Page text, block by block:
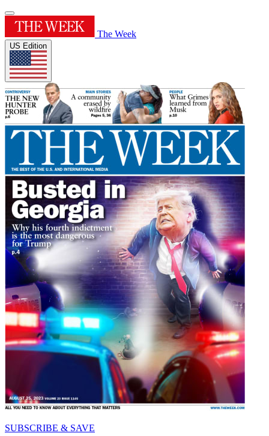
The Week
US Edition
SUBSCRIBE & SAVE